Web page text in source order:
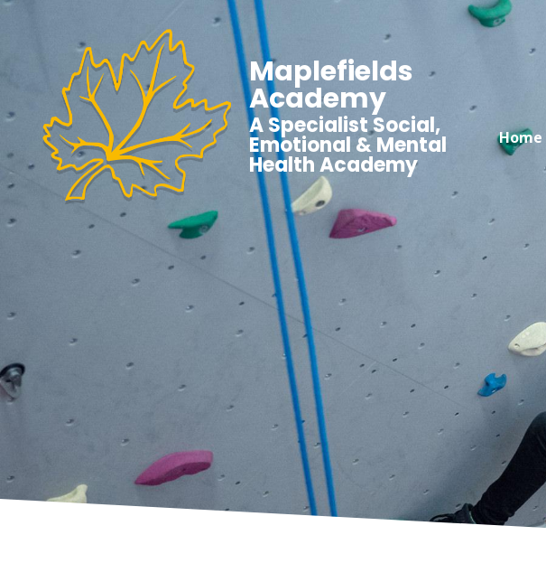
Home
Maplefields
Academy
A Specialist Social,
Emotional & Mental
Health Academy